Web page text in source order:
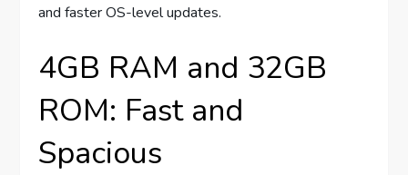
and faster OS-level updates.
4GB RAM and 32GB
ROM: Fast and
Spacious